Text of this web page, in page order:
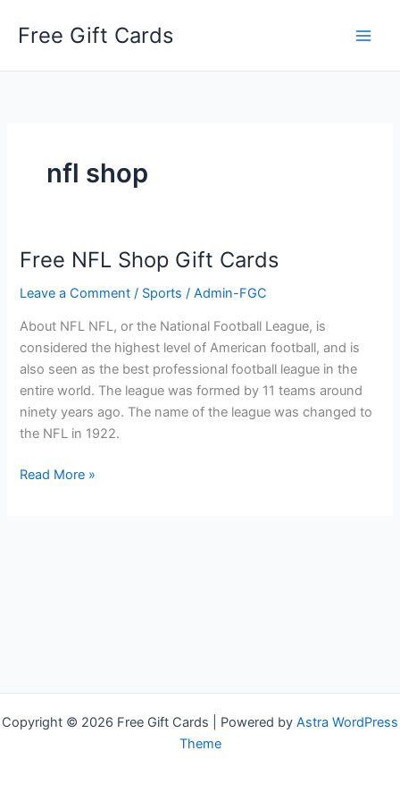
Free Gift Cards
nfl shop
Free NFL Shop Gift Cards
Leave a Comment / Sports /Admin-FGC
About NFL NFL, or the National Football League, is
considered the highest level of American football, and is
also seen as the best professional football league in the
entire world. The league was formed by 11 teams around
ninety years ago. The name of the league was changed to
the NFL in 1922.
Free
Read More »
Copyright © 2026 Free Gift Cards | Powered by Astra WordPress
Theme